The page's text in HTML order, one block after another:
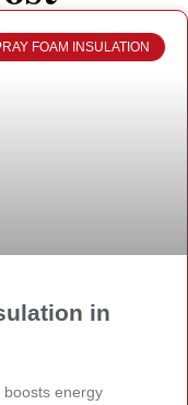
FOAM INSULATION
in
boosts energy